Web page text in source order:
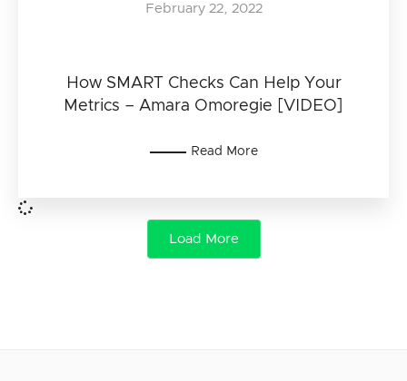
How SMART Checks Can Help Your
Metrics – Amara Omoregie [VIDEO]
February 22, 2022
Read More
Load More